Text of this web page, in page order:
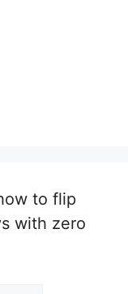
to flip
with zero